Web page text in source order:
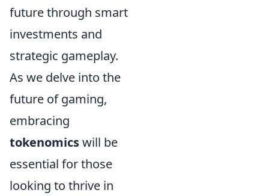
future through smart
investments and
strategic gameplay.
As we delve into the
future of gaming,
embracing
tokenomicswill be
essential for those
looking to thrive in